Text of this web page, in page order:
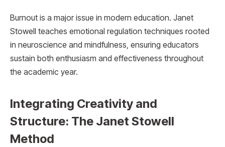
Burnout is a major issue in modern education. Janet
Stowell teaches emotional regulation techniques rooted
in neuroscience and mindfulness, ensuring educators
sustain both enthusiasm and effectiveness throughout
the academic year.
Integrating Creativity and
Structure: The Janet Stowell
Method